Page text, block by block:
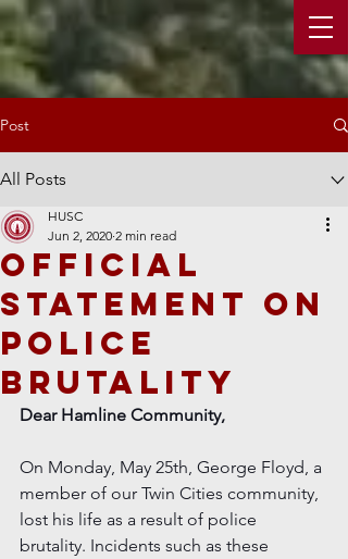
Post
All Posts
Official
Statement on
police
Brutality
HUSC
Jun 2, 2020 2 min read
Dear Hamline Community,
On Monday, May 25th, George Floyd, a
member of our Twin Cities community,
lost his life as a result of police
brutality. Incidents such as these